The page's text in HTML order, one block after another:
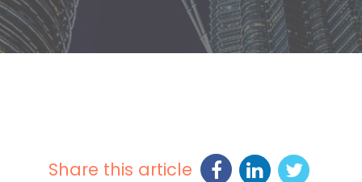
Share this article